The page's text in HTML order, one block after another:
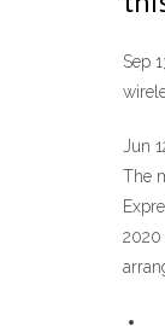
Sep
Jun
The
2020